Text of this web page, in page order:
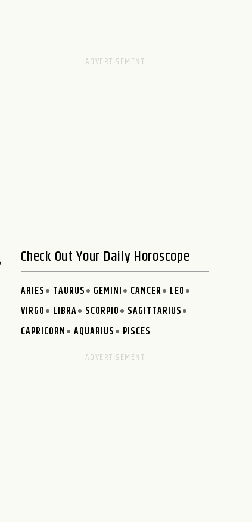
Check Out Your Daily Horoscope
ARIES TAURUS GEMINI CANCER
LEO
VIRGO
LIBRA SCORPIO
SAGITTARIUS
CAPRICORN
AQUARIUS PISCES